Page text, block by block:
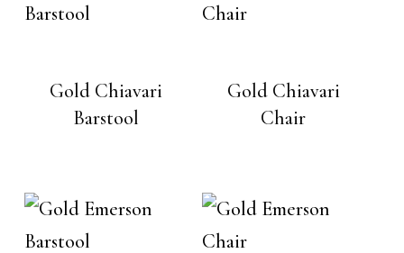
Gold Chiavari
Barstool
Gold Chiavari
Chair